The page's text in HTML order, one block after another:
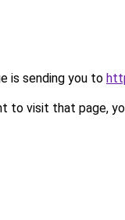
is sending you to
to visit that page,